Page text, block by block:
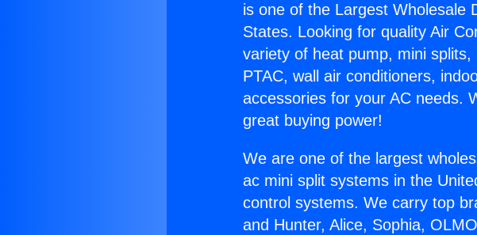
is one of the Largest Wholesale
States. Looking for quality Air
variety of heat pump, mini
PTAC, wall air conditioners,
accessories for your AC needs.
great buying power!
We are one of the largest
ac mini split systems in the
control systems. We carry top
and Hunter, Alice, Sophia,